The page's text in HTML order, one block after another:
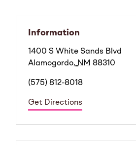
Information
1400 S White Sands Blvd
Alamogordo, NM 88310
(575) 812-8018
Get Directions